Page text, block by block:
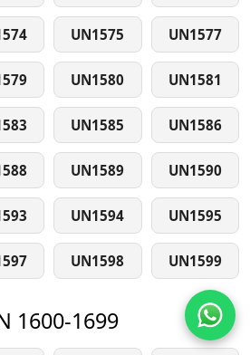
UN1575 UN1577
UN1580 UN1581
UN1585 UN1586
UN1589 UN1590
UN1594 UN1595
UN1598 UN1599
1600-1699